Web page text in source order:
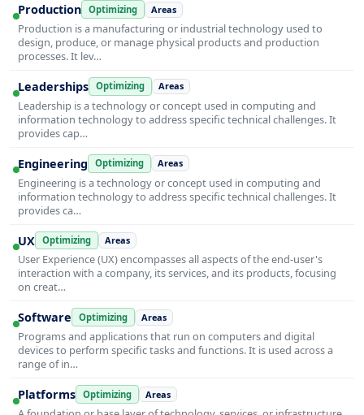
Production Optimizing Areas
Production is a manufacturing or industrial technology used to
design, produce, or manage physical products and production
processes. It lev…
Leaderships Optimizing Areas
Leadership is a technology or concept used in computing and
information technology to address specific technical challenges. It
provides cap…
Engineering Optimizing Areas
Engineering is a technology or concept used in computing and
information technology to address specific technical challenges. It
provides ca…
UX Optimizing Areas
User Experience (UX) encompasses all aspects of the end-user's
interaction with a company, its services, and its products, focusing
on creat…
Software Optimizing Areas
Programs and applications that run on computers and digital
devices to perform specific tasks and functions. It is used across a
range of in…
Platforms Optimizing Areas